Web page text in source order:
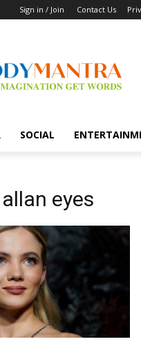
Sign in / Join Contact Us
SOCIAL
eyes